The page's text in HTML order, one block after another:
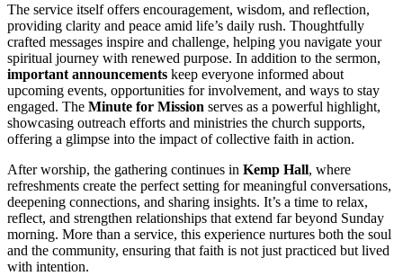
The service itself offers encouragement, wisdom, and reflection,
providing clarity and peace amid life’s daily rush. Thoughtfully
crafted messages inspire and challenge, helping you navigate your
spiritual journey with renewed purpose. In addition to the sermon,
important announcements keep everyone informed about
upcoming events, opportunities for involvement, and ways to stay
engaged. The Minute for Mission serves as a powerful highlight,
showcasing outreach efforts and ministries the church supports,
offering a glimpse into the impact of collective faith in action.
After worship, the gathering continues in Kemp Hall, where
refreshments create the perfect setting for meaningful conversations,
deepening connections, and sharing insights. It’s a time to relax,
reflect, and strengthen relationships that extend far beyond Sunday
morning. More than a service, this experience nurtures both the soul
and the community, ensuring that faith is not just practiced but lived
with intention.